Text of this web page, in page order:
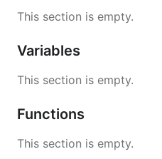
may be one of the
A section definition:
A property: key = value
Blank. The line will be
Properties defined before
This section is empty.
Variables
This section is empty.
Functions
This section is empty.